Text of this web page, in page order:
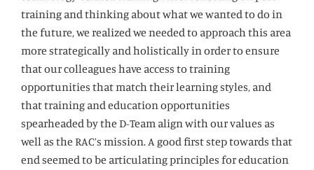
training and thinking about what we wanted to do in
the future, we realized we needed to approach this area
more strategically and holistically in order to ensure
that our colleagues have access to training
opportunities that match their learning styles, and
that training and education opportunities
spearheaded by the D-Team align with our values as
well as the RAC’s mission. A good first step towards that
end seemed to be articulating principles for education